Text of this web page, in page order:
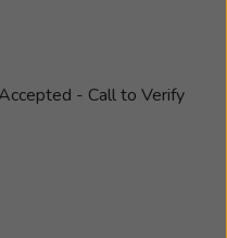
- Call to Verify